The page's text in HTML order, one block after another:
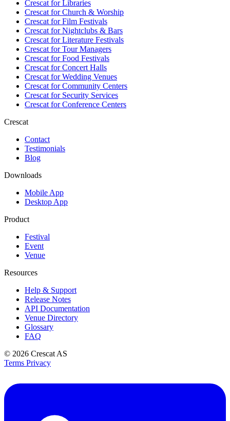
Crescat forLibraries
Crescat forChurch & Worship
Crescat forFilm Festivals
Crescat forNightclubs & Bars
Crescat forLiterature Festivals
Crescat forTour Managers
Crescat forFood Festivals
Crescat forConcert Halls
Crescat forWedding Venues
Crescat forCommunity Centers
Crescat forSecurity Services
Crescat forConference Centers
Crescat
Contact
Testimonials
Blog
Downloads
Mobile App
Desktop App
Product
Festival
Event
Venue
Resources
Help & Support
Release Notes
API Documentation
Venue Directory
Glossary
FAQ
© 2026 Crescat AS
Terms Privacy